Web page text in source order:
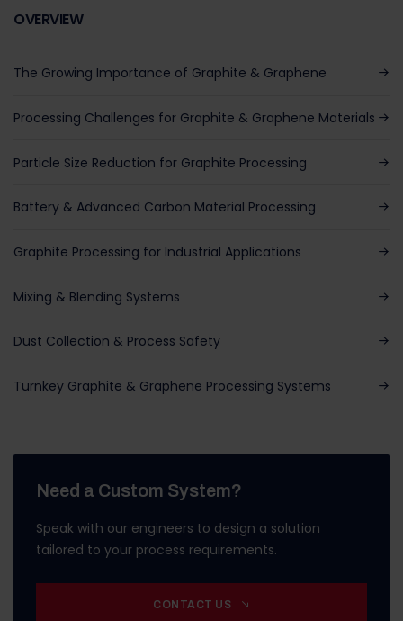
OVERVIEW
The Growing Importance of Graphite & Graphene
Processing Challenges for Graphite & Graphene Materials
Particle Size Reduction for Graphite Processing
Battery & Advanced Carbon Material Processing
Graphite Processing for Industrial Applications
Mixing & Blending Systems
Dust Collection & Process Safety
Turnkey Graphite & Graphene Processing Systems
Need a Custom System?
Speak with our engineers to design a solution
tailored to your process requirements.
CONTACT US